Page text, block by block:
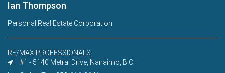
Ian Thompson
Personal Real Estate Corporation
RE/MAX PROFESSIONALS
#1 - 5140 Metral Drive, Nanaimo, B.C.